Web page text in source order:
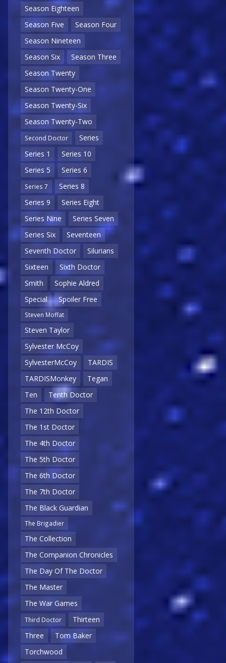
Season Eighteen
Season Five
Season Four
Season Nineteen
Season Six
Season Three
Season Twenty
Season Twenty-One
Season Twenty-Six
Season Twenty-Two
Second Doctor
Series
Series 1
Series 10
Series 5
Series 6
Series 7
Series 8
Series 9
Series Eight
Series Nine
Series Seven
Series Six
Seventeen
Seventh Doctor
Silurians
Sixteen
Sixth Doctor
Smith
Sophie Aldred
Special
Spoiler Free
Steven Moffat
Steven Taylor
Sylvester McCoy
SylvesterMcCoy
TARDIS
TARDISMonkey
Tegan
Ten
Tenth Doctor
The 12th Doctor
The 1st Doctor
The 4th Doctor
The 5th Doctor
The 6th Doctor
The 7th Doctor
The Black Guardian
The Brigadier
The Collection
The Companion Chronicles
The Day Of The Doctor
The Master
The War Games
Third Doctor
Thirteen
Three
Tom Baker
Torchwood